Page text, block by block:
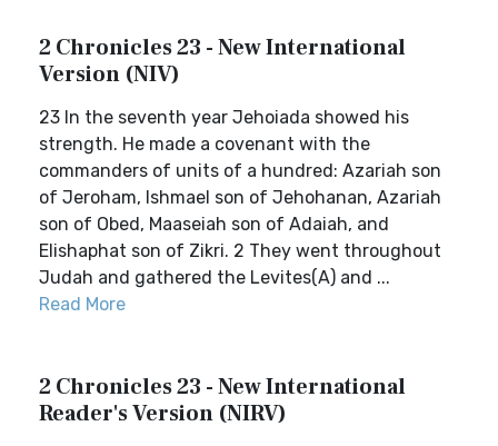
2 Chronicles 23 - New International
Version (NIV)
23 In the seventh year Jehoiada showed his
strength. He made a covenant with the
commanders of units of a hundred: Azariah son
of Jeroham, Ishmael son of Jehohanan, Azariah
son of Obed, Maaseiah son of Adaiah, and
Elishaphat son of Zikri. 2 They went throughout
Judah and gathered the Levites(A) and ...
Read More
2 Chronicles 23 - New International
Reader's Version (NIRV)